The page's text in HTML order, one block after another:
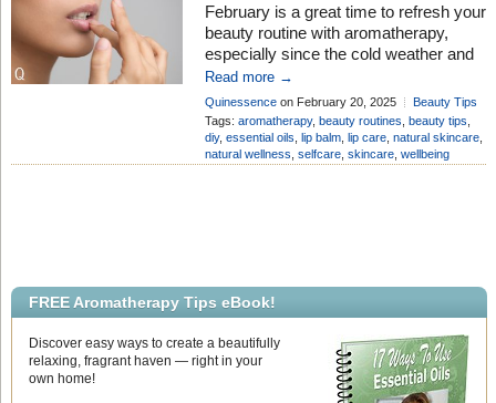
February is a great time to refresh your
beauty routine with aromatherapy,
especially since the cold weather and
dry air can affect your skin and mood.
Why not start with a DIY lip balm?
Most of us have experienced chapped
lips at some point during the colder
months. They can be the bane of our
Read more →
Quinessenceon February 20, 2025
Beauty Tips
Add Comment
Tags: aromatherapy, beauty routines beauty tips
diy, essential oils lip balm, lip care, natural skincare,
natural wellness selfcare, skincare, wellbeing
FREE Aromatherapy Tips eBook!
Discover easy ways to create a beautifully
relaxing, fragrant haven — right in your
own home!